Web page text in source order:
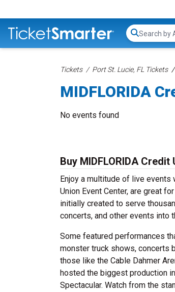
Search...
Tickets Port St. Lucie, FL Tickets
MIDFLORIDA
No events found
Buy MIDFLORIDA
Enjoy a multitude of live events
Union Event Center, are great
initially created to serve
concerts, and other events into
Some featured performances
monster truck shows, concerts
those like the Cable Dahmer
hosted the biggest production
Spectacular. Watch from the